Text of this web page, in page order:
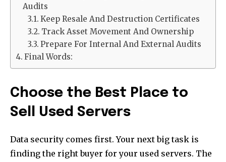
Audits
Keep Resale And Destruction Certificates
Track Asset Movement And Ownership
Prepare For Internal And External Audits
Final Words:
Choose the Best Place to
Sell Used Servers
Data security comes first. Your next big task is
finding the right buyer for your used servers. The